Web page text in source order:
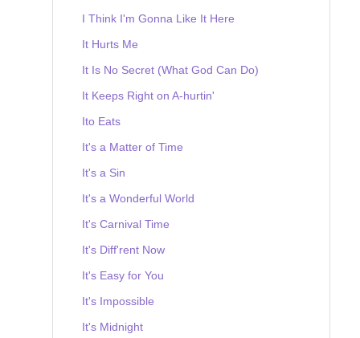
I Think I'm Gonna Like It Here
It Hurts Me
It Is No Secret (What God Can Do)
It Keeps Right on A-hurtin'
Ito Eats
It's a Matter of Time
It's a Sin
It's a Wonderful World
It's Carnival Time
It's Diff'rent Now
It's Easy for You
It's Impossible
It's Midnight